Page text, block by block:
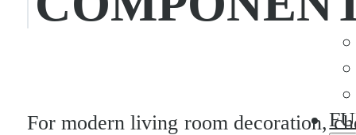
For modern living room decoration,